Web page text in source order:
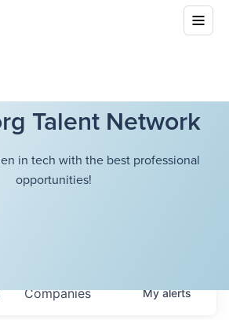
Talent Network
in tech with the best professional
opportunities!
Companies Myalerts